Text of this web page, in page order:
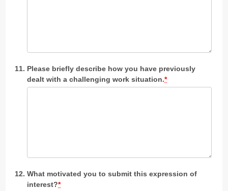
Please briefly describe how you have previously
dealt with a challenging work situation.*
What motivated you to submit this expression of
interest?*